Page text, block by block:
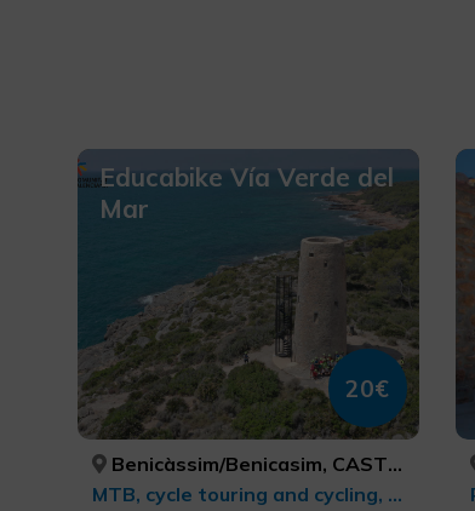
Educabike Vía Verde del
Mar
20€
Benicàssim/Benicasim, CASTELLÓ/CASTELLÓN
MTB, cycle touring and cycling, Sports tourism